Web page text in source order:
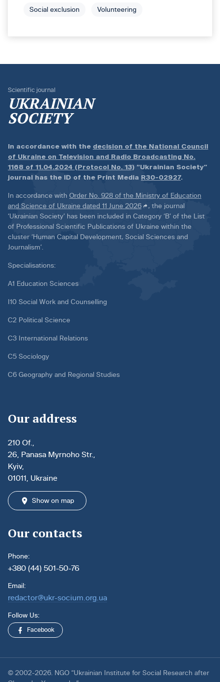
Social exclusion Volunteering
Scientific journal
UKRAINIAN
SOCIETY
In accordance with the decision of the National Council
of Ukraine on Television and Radio Broadcasting No.
1168 of 11.04.2024 (Protocol No. 13) “Ukrainian Society”
journal has the ID of the Print Media R30-02927.
In accordance with Order No. 928 of the Ministry of Education
and Science of Ukraine dated 11 June 2026
, the journal
‘Ukrainian Society’ has been included in Category ‘B’ of the List
of Professional Scientific Publications of Ukraine within the
cluster ‘Human Capital Development, Social Sciences and
Journalism’.
Specialisations:
A1 Education Sciences
I10 Social Work and Counselling
C2 Political Science
C3 International Relations
C5 Sociology
C6 Geography and Regional Studies
Our address
210 Of.,
26, Panasa Myrnoho Str.,
Kyiv,
01011, Ukraine
Show on map
Our contacts
Phone:
+380 (44) 501-50-76
Email:
redactor@ukr-socium.org.ua
Follow Us:
Facebook
© 2002-2026. NGO “Ukrainian Institute for Social Research after